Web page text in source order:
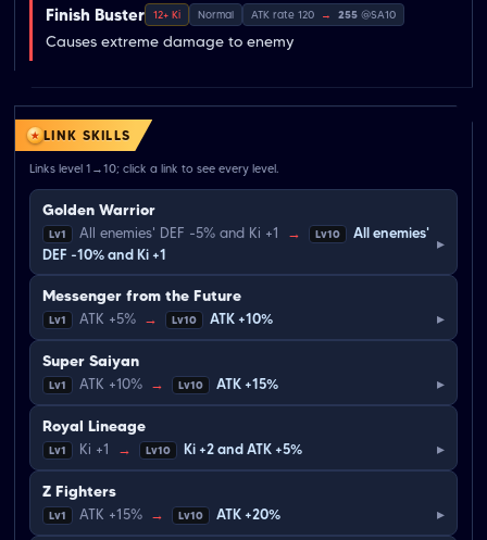
Finish Buster 12+ Ki Normal ATK rate 120 → 255 @SA10
Causes extreme damage to enemy
LINK SKILLS
Links level 1→10; click a link to see every level.
Golden Warrior
Lv1 All enemies' DEF -5% and Ki +1 → Lv10
All enemies'
DEF -10% and Ki +1
▸
Messenger from the Future
Lv1 ATK +5% → Lv10 ATK +10% ▸
Super Saiyan
Lv1 ATK +10% → Lv10 ATK +15% ▸
Royal Lineage
Lv1 Ki +1 → Lv10 Ki +2 and ATK +5% ▸
Z Fighters
Lv1 ATK +15% → Lv10 ATK +20% ▸